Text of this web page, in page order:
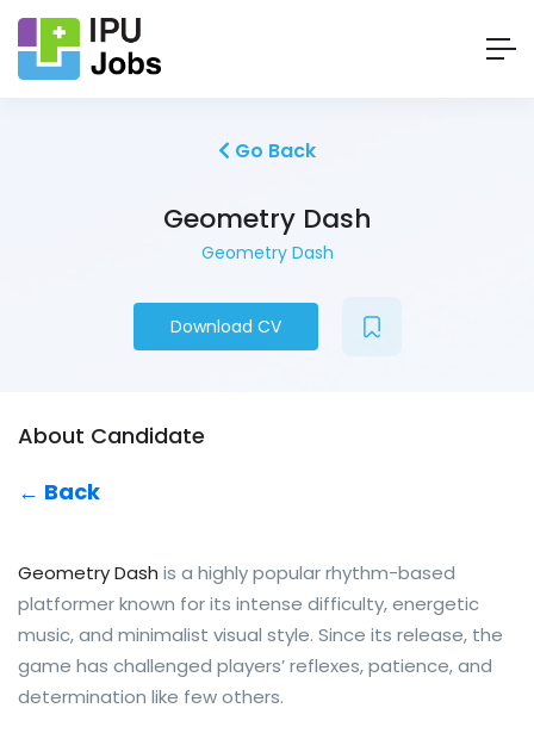
Go Back
Geometry Dash
Geometry Dash
Download CV
About Candidate
← Back
Geometry Dash is a highly popular rhythm-based
platformer known for its intense difficulty, energetic
music, and minimalist visual style. Since its release, the
game has challenged players’ reflexes, patience, and
determination like few others.